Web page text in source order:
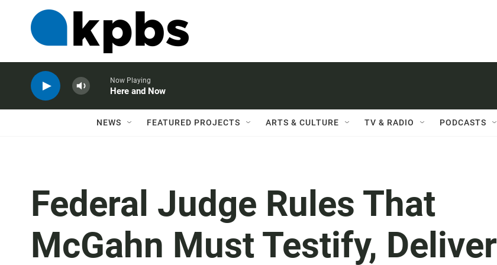
Now Playing
Here and Now
NEWS FEATURED PROJECTS ARTS & CULTURE TV & RADIO PODCASTS
Federal Judge Rules That
McGahn Must Testify,